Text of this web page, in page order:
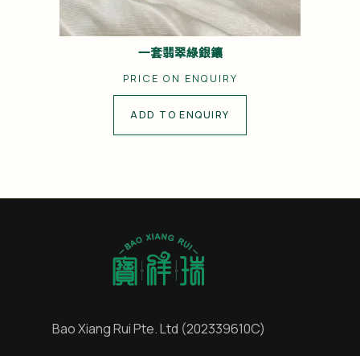
一套翡翠綠銀鑲
PRICE ON ENQUIRY
ADD TO ENQUIRY
Bao Xiang Rui Pte. Ltd (202339610C)